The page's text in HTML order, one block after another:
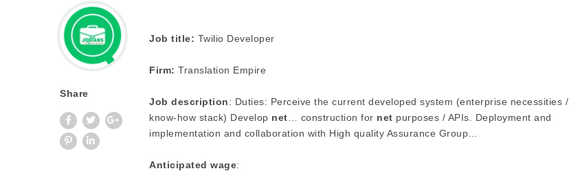
Share
Job title: Twilio Developer
Firm: Translation Empire
Job description: Duties: Perceive the current developed system (enterprise necessities /
know-how stack) Develop net … construction for net purposes / APIs. Deployment and
implementation and collaboration with High quality Assurance Group…
Anticipated wage: